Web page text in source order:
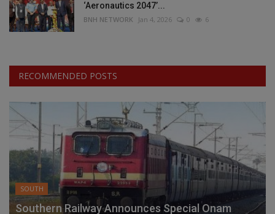
‘Aeronautics 2047’...
BNH NETWORK Jan 4, 2026 0 6
RECOMMENDED POSTS
SOUTH
Southern Railway Announces Special Onam